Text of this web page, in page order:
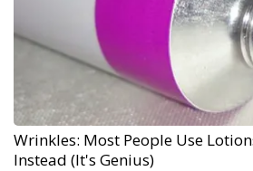
Wrinkles: Most People Use
Instead (It's Genius)